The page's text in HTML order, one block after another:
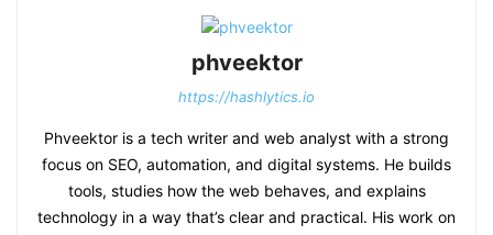
phveektor
https://hashlytics.io
Phveektor is a tech writer and web analyst with a strong
focus on SEO, automation, and digital systems. He builds
tools, studies how the web behaves, and explains
technology in a way that’s clear and practical. His work on